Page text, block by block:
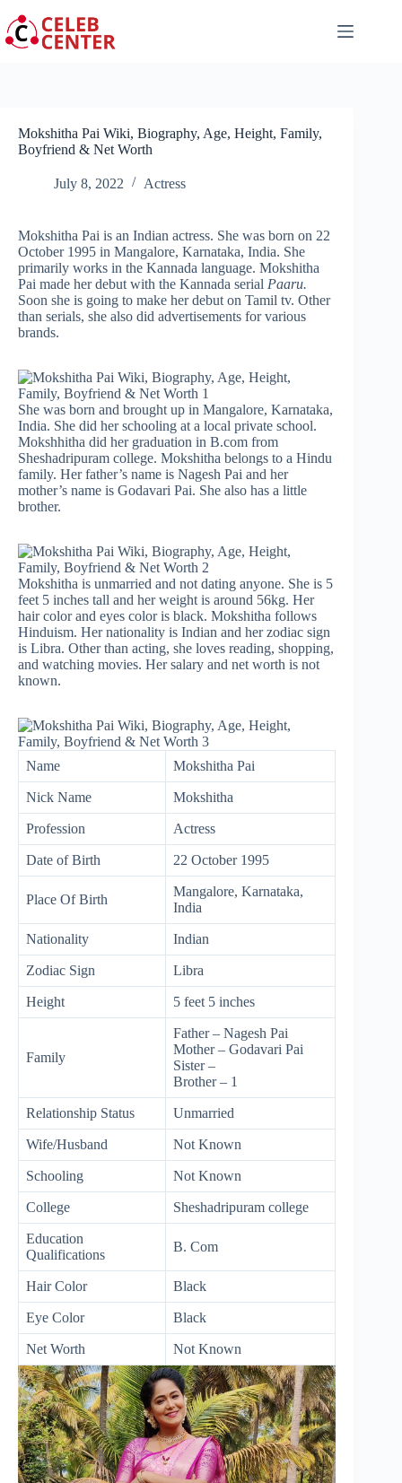
to
content
Mokshitha Pai Wiki, Biography, Age, Height, Family,
Boyfriend & Net Worth
July 8, 2022 Actress
Mokshitha Pai is an Indian actress. She was born on 22
October 1995 in Mangalore, Karnataka, India. She
primarily works in the Kannada language. Mokshitha
Pai made her debut with the Kannada serial Paaru.
Soon she is going to make her debut on Tamil tv. Other
than serials, she also did advertisements for various
brands.
She was born and brought up in Mangalore, Karnataka,
India. She did her schooling at a local private school.
Mokshhitha did her graduation in B.com from
Sheshadripuram college. Mokshitha belongs to a Hindu
family. Her father’s name is Nagesh Pai and her
mother’s name is Godavari Pai. She also has a little
brother.
Mokshitha is unmarried and not dating anyone. She is 5
feet 5 inches tall and her weight is around 56kg. Her
hair color and eyes color is black. Mokshitha follows
Hinduism. Her nationality is Indian and her zodiac sign
is Libra. Other than acting, she loves reading, shopping,
and watching movies. Her salary and net worth is not
known.
Name Mokshitha Pai
Nick Name Mokshitha
Profession Actress
Date of Birth 22 October 1995
Place Of Birth
Mangalore, Karnataka,
India
Nationality Indian
Zodiac Sign Libra
Height 5 feet 5 inches
Family
Father – Nagesh Pai
Mother – Godavari Pai
Sister –
Brother – 1
Relationship Status Unmarried
Wife/Husband Not Known
Schooling Not Known
College Sheshadripuram college
Education
Qualifications
B. Com
Hair Color Black
Eye Color Black
Net Worth Not Known